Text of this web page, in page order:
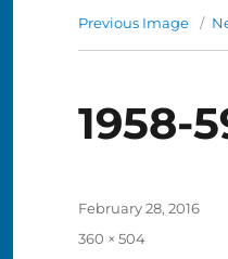
Previous Image
1958-
Posted
February 28, 2016
Full
360 × 504